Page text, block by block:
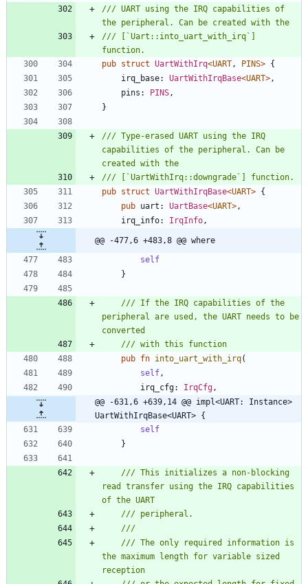
/// UART using the IRQ capabilities of
/// [`Uart::into_uart_with_irq`]
pub struct UartWithIrq<UART, PINS> {
irq_base: UartWithIrqBase<UART>,
pins : PINS,
}
/// Type-erased UART using the IRQ
capabilities of the peripheral. Can be
pub struct UartWithIrqBase<UART> {
pub uart : UartBase<UART>,
irq_info: IrqInfo,
@@ -477,6 +483,8 @@ where
self
}
/// If the IRQ capabilities of the
peripheral are used, the UART needs to be
pub fn into_uart_with_irq(
self,
irq_cfg: IrqCfg,
@@ -631,6 +639,14 @@ impl<UART: Instance>
UartWithIrqBase<UART> {
self
}
/// This initializes a non-blocking
read transfer using the IRQ capabilities
/// The only required information is
the maximum length for variable sized